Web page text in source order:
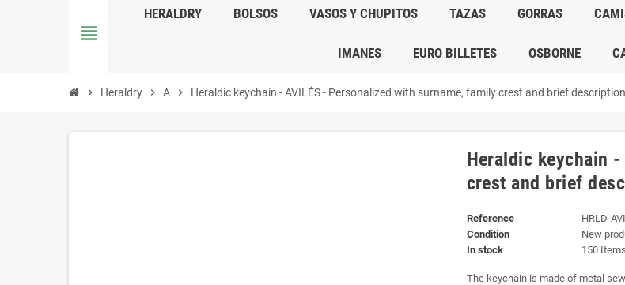
view_headline
HERALDRY BOLSOS VASOS Y CHUPITOS TAZAS GORRAS
IMANES EURO BILLETES OSBORNE
chevron_right Heraldry chevron_right A chevron_right Heraldic keychain - AVILÉS - Personalized with surname, family crest and brief
Heraldic keychain
crest and brief
Reference
HRLD-
Condition
New
In stock
150 Items
The keychain is made of metal